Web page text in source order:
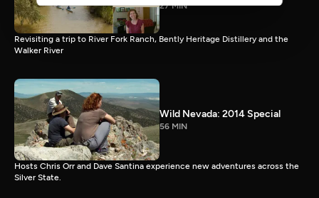
27 MIN
Revisiting a trip to River Fork Ranch, Bently Heritage Distillery and the
Walker River
Wild Nevada: 2014 Special
56 MIN
Hosts Chris Orr and Dave Santina experience new adventures across the
Silver State.